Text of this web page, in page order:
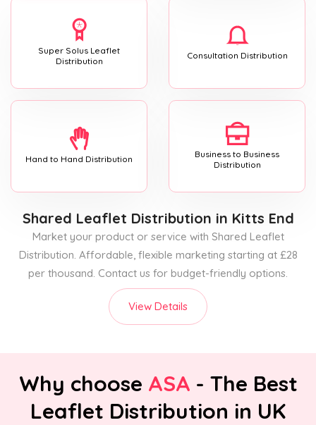
Super Solus Leaflet
Distribution
Consultation Distribution
Hand to Hand Distribution
Business to Business
Distribution
Shared Leaflet Distribution in Kitts End
Market your product or service with Shared Leaflet
Distribution. Affordable, flexible marketing starting at £28
per thousand. Contact us for budget-friendly options.
View Details
Why choose ASA - The Best
Leaflet Distribution in UK